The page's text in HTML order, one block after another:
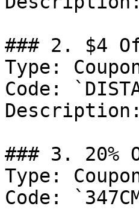
### 2. $4
Type:
Code:
### 3. 20%
Type:
Code: